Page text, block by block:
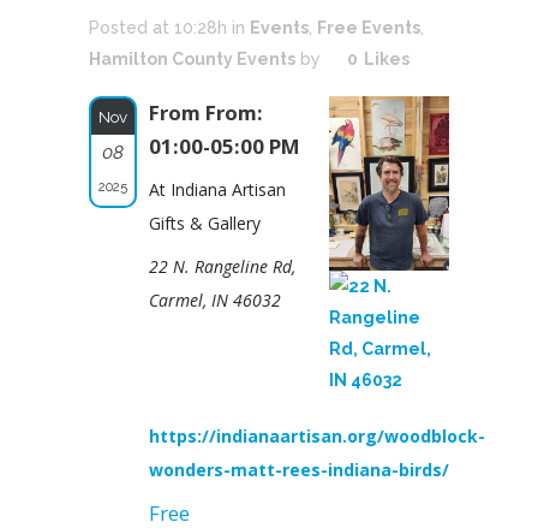
Posted at 10:28h in Events Free Events
Hamilton County Events by 0 Likes
Nov
08
2025
From From:
01:00-05:00 PM
At Indiana Artisan
Gifts & Gallery
22 N. Rangeline Rd,
Carmel, IN 46032
https://indianaartisan.org/woodblock-
wonders-matt-rees-indiana-birds/
Free